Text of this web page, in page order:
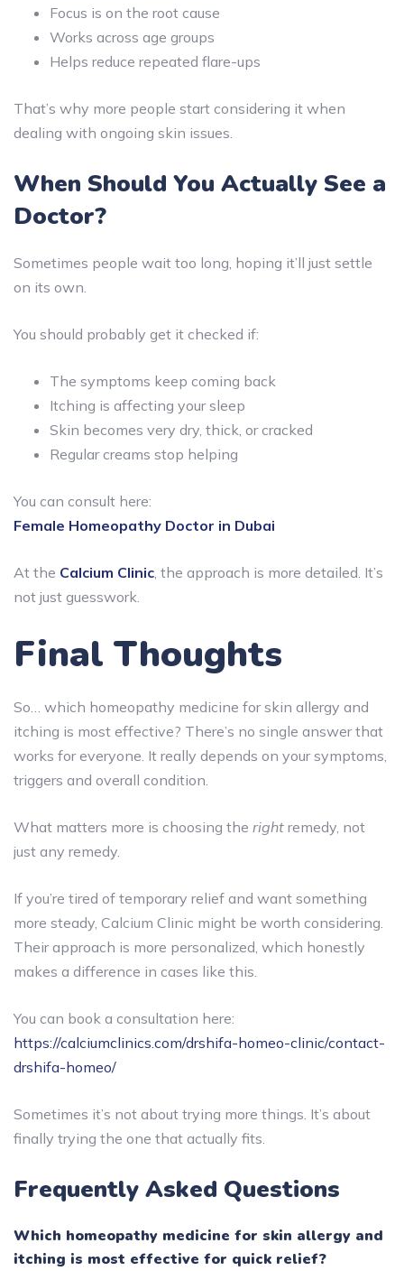
Focus is on the root cause
Works across age groups
Helps reduce repeated flare-ups
That’s why more people start considering it when
dealing with ongoing skin issues.
When Should You Actually See a
Doctor?
Sometimes people wait too long, hoping it’ll just settle
on its own.
You should probably get it checked if:
The symptoms keep coming back
Itching is affecting your sleep
Skin becomes very dry, thick, or cracked
Regular creams stop helping
You can consult here:
Female Homeopathy Doctor in Dubai
At the Calcium Clinic , the approach is more detailed. It’s
not just guesswork.
Final Thoughts
So… which homeopathy medicine for skin allergy and
itching is most effective? There’s no single answer that
works for everyone. It really depends on your symptoms,
triggers and overall condition.
What matters more is choosing the right remedy, not
just any remedy.
If you’re tired of temporary relief and want something
more steady, Calcium Clinic might be worth considering.
Their approach is more personalized, which honestly
makes a difference in cases like this.
You can book a consultation here:
https://calciumclinics.com/drshifa-homeo-clinic/contact-
drshifa-homeo/
Sometimes it’s not about trying more things. It’s about
finally trying the one that actually fits.
Frequently Asked Questions
Which homeopathy medicine for skin allergy and
itching is most effective for quick relief?